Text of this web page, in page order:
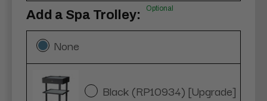
Add a Spa Trolley: Optional
None
Black (RP10934) [Upgrade]